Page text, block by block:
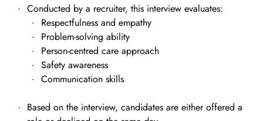
Conducted by a recruiter, this interview evaluates:
Respectfulness and empathy
Problem-solving ability
Person-centred care approach
Safety awareness
Communication skills
Based on the interview, candidates are either offered a